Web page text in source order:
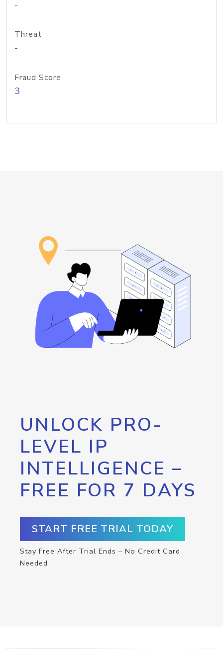
-
Threat
-
Fraud Score
3
UNLOCK PRO-
LEVEL IP
INTELLIGENCE –
FREE FOR 7 DAYS
START FREE TRIAL TODAY
Stay Free After Trial Ends – No Credit Card
Needed